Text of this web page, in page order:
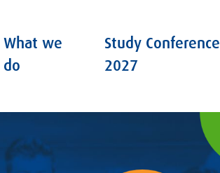
What we
do
Study Conference
2027